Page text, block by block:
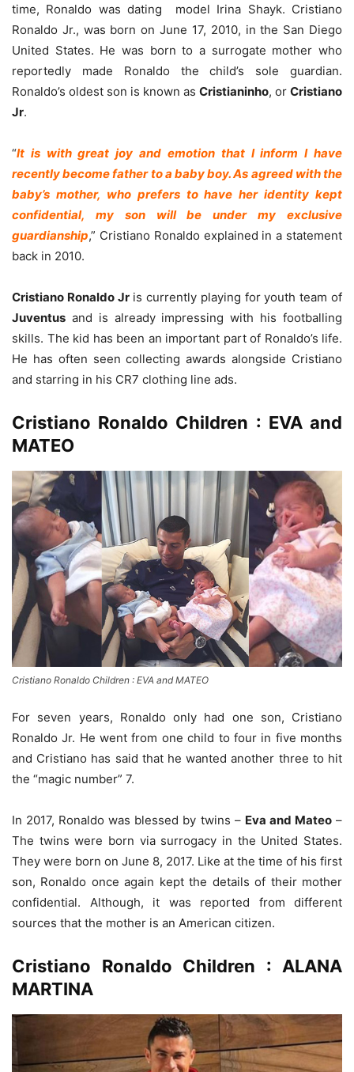
time, Ronaldo was dating model Irina Shayk. Cristiano
Ronaldo Jr., was born on June 17, 2010, in the San Diego
United States. He was born to a surrogate mother who
reportedly made Ronaldo the child’s sole guardian.
Ronaldo’s oldest son is known as Cristianinho, or Cristiano
Jr.
“It is with great joy and emotion that I inform I have
recently become father to a baby boy. As agreed with the
baby’s mother, who prefers to have her identity kept
confidential, my son will be under my exclusive
guardianship,” Cristiano Ronaldo explained in a statement
back in 2010.
Cristiano Ronaldo Jris currently playing for youth team of
Juventus and is already impressing with his footballing
skills. The kid has been an important part of Ronaldo’s life.
He has often seen collecting awards alongside Cristiano
and starring in his CR7 clothing line ads.
Cristiano Ronaldo Children : EVA and
MATEO
Cristiano Ronaldo Children : EVA and MATEO
For seven years, Ronaldo only had one son, Cristiano
Ronaldo Jr. He went from one child to four in five months
and Cristiano has said that he wanted another three to hit
the “magic number” 7.
In 2017, Ronaldo was blessed by twins – Eva and Mateo–
The twins were born via surrogacy in the United States.
They were born on June 8, 2017. Like at the time of his first
son, Ronaldo once again kept the details of their mother
confidential. Although, it was reported from different
sources that the mother is an American citizen.
Cristiano Ronaldo Children : ALANA
MARTINA